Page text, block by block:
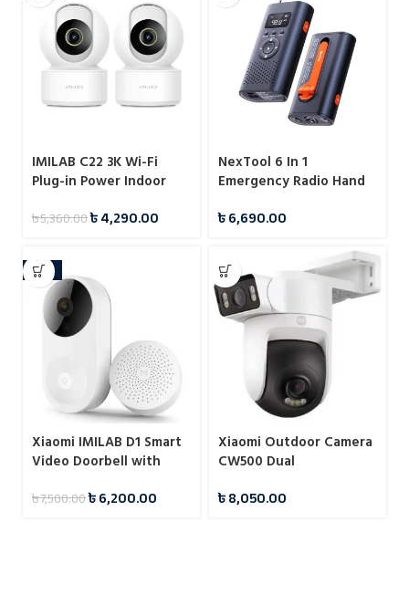
IMILAB C22 3K Wi-Fi
Plug-in Power Indoor
৳5,360.00৳4,290.00
NexTool 6 In 1
Emergency Radio Hand
Radio with 4500mAh
৳6,690.00
-17%
Xiaomi IMILAB D1 Smart
Video Doorbell with
System
৳7,500.00৳6,200.00
Xiaomi Outdoor Camera
CW500 Dual
৳8,050.00